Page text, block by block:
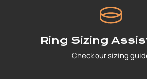
Ring Sizing
Check our sizing